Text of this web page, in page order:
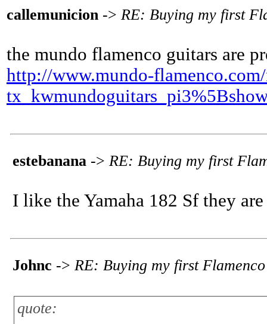
callemunicion -> RE: Buying my first
the mundo flamenco guitars are
http://www.mundo-
estebanana -> RE: Buying my first
I like the Yamaha 182 Sf they
Johnc -> RE: Buying my first Flamenco
quote: